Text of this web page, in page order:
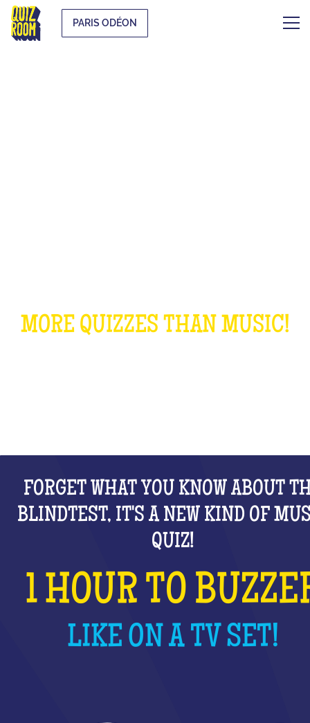
PARIS ODÉON
MORE QUIZZES THAN MUSIC!
FORGET WHAT YOU KNOW ABOUT
BLINDTEST, IT'S A NEW KIND OF
QUIZ!
1 HOUR TO
LIKE ON A TV SET!